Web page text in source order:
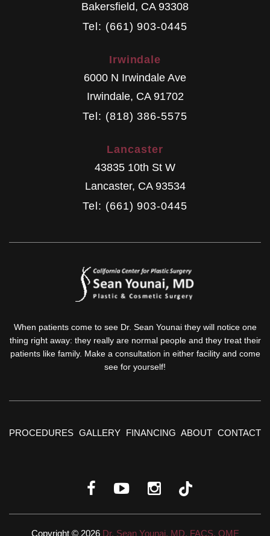
Bakersfield, CA 93308
Tel: (661) 903-0445
Irwindale
6000 N Irwindale Ave
Irwindale, CA 91702
Tel: (818) 386-5575
Lancaster
43835 10th St W
Lancaster, CA 93534
Tel: (661) 903-0445
When patients come to see Dr. Sean Younai they will notice one
thing right away: they really are normal people and they treat their
patients like family. Make a consultation in either facility and come
see for yourself!
PROCEDURES GALLERY FINANCING ABOUT CONTACT
Copyright © 2026 Dr. Sean Younai, MD, FACS, QME